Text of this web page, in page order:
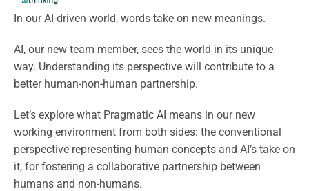
In our AI-driven world, words take on new meanings.
AI, our new team member, sees the world in its unique
way. Understanding its perspective will contribute to a
better human-non-human partnership.
Let’s explore what Pragmatic AI means in our new
working environment from both sides: the conventional
perspective representing human concepts and AI’s take on
it, for fostering a collaborative partnership between
humans and non-humans.